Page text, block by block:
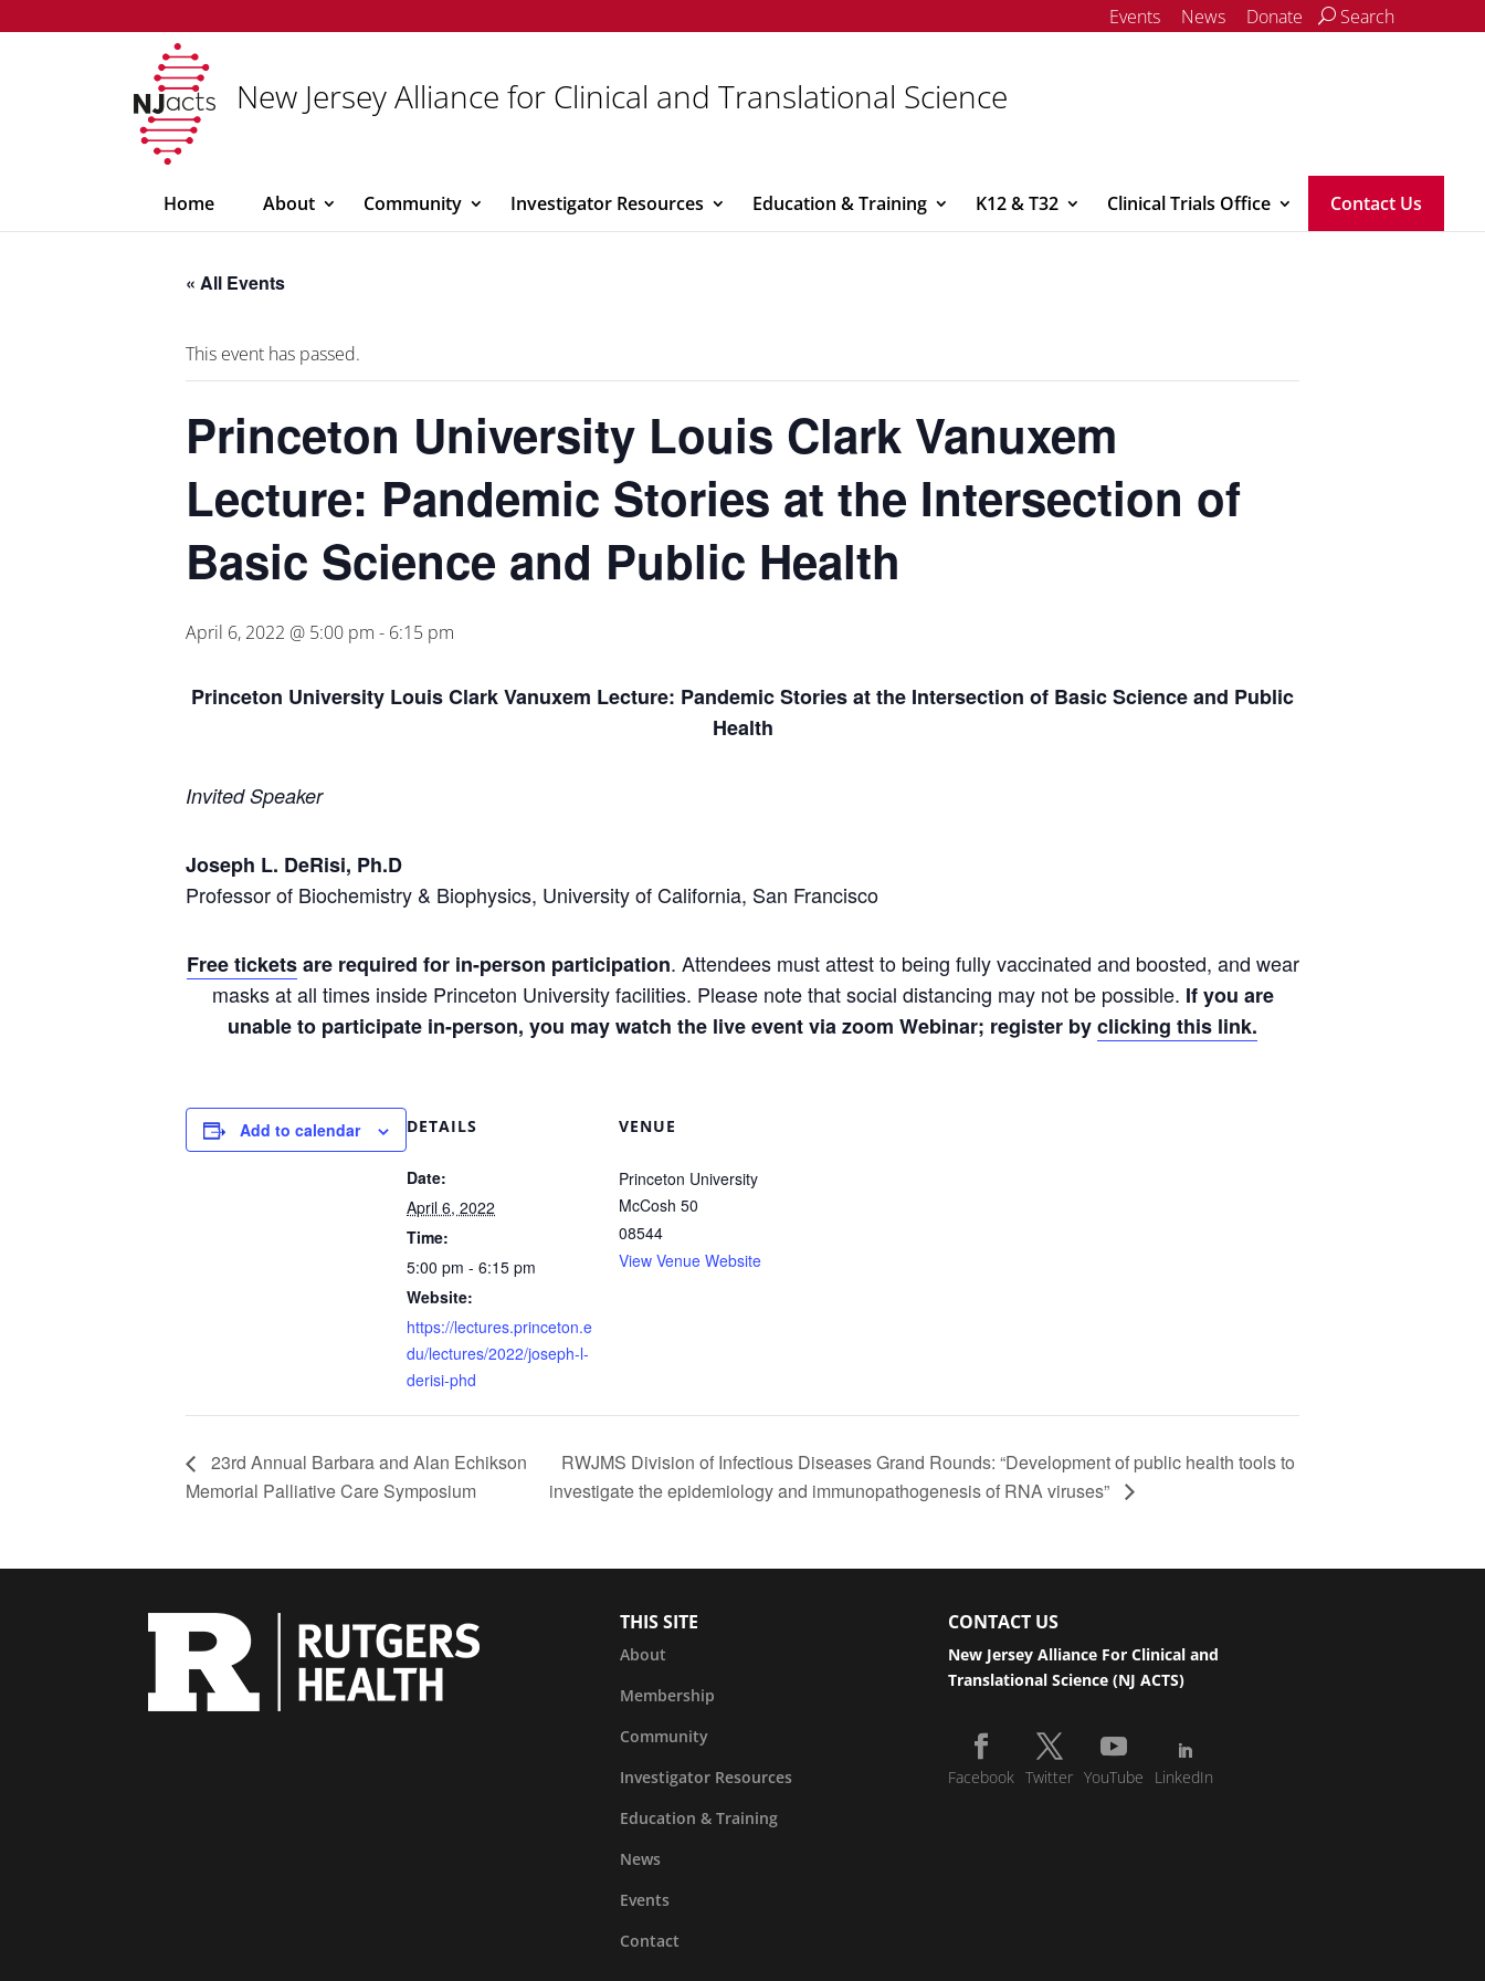
Events News Donate Search
New Jersey Alliance for Clinical and Translational Science
Home About Community Investigator Resources Education & Training K12 & T32 Clinical Trials Office Contact Us
« All Events
This event has passed.
Princeton University Louis Clark Vanuxem
Lecture: Pandemic Stories at the Intersection of
Basic Science and Public Health
April 6, 2022 @ 5:00 pm - 6:15 pm
Princeton University Louis Clark Vanuxem Lecture: Pandemic Stories at the Intersection of Basic Science and Public
Health
Invited Speaker
Joseph L. DeRisi, Ph.D
Professor of Biochemistry & Biophysics, University of California, San Francisco
Free tickets are required for in-person participation. Attendees must attest to being fully vaccinated and boosted, and wear
masks at all times inside Princeton University facilities. Please note that social distancing may not be possible. If you are
unable to participate in-person, you may watch the live event via zoom Webinar; register byclicking this link.
Add to calendar DETAILS
Date:
April 6, 2022
Time:
5:00 pm - 6:15 pm
Website:
https://lectures.princeton.e
du/lectures/2022/joseph-l-
derisi-phd
VENUE
Princeton University
McCosh 50
08544
View Venue Website
23rd Annual Barbara and Alan Echikson
Memorial Palliative Care Symposium
RWJMS Division of Infectious Diseases Grand Rounds: “Development of public health tools to
investigate the epidemiology and immunopathogenesis of RNA viruses”
THIS SITE
About
Membership
Community
Investigator Resources
Education & Training
News
Events
Contact
CONTACT US
New Jersey Alliance For Clinical and
Translational Science (NJ ACTS)
Facebook Twitter YouTube LinkedIn